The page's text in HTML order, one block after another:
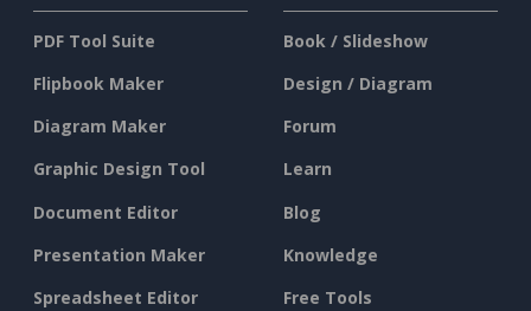
PDF Tool Suite
Flipbook Maker
Diagram Maker
Graphic Design Tool
Document Editor
Presentation Maker
Spreadsheet Editor
Book / Slideshow
Design / Diagram
Forum
Learn
Blog
Knowledge
Free Tools